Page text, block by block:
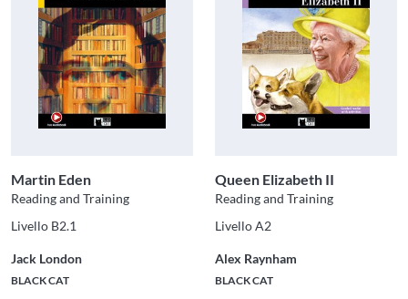
Martin Eden
Reading and Training
Livello B2.1
Jack London
BLACK CAT
Queen Elizabeth II
Reading and Training
Livello A2
Alex Raynham
BLACK CAT